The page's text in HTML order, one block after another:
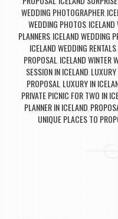
WEDDING PHOTOGRAPHER,
WEDDING PHOTOS, ICELAND
PLANNERS, ICELAND WEDDING
ICELAND WEDDING RENTALS,
PROPOSAL, ICELAND WINTER
SESSION IN ICELAND,
PROPOSAL, LUXURY IN
PRIVATE PICNIC FOR TWO IN
PLANNER IN ICELAND,
UNIQUE PLACES TO